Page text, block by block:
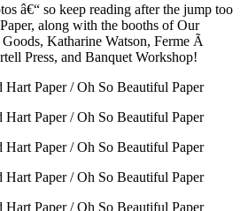
â€“ so keep reading after the jump too
along with the booths of Our
Katharine Watson, Ferme Ã
Press, and Banquet Workshop!